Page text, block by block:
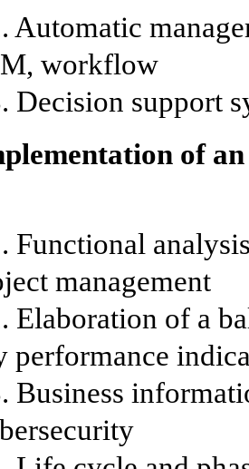
Automatic
workflow
Decision support
of
Functional
management
Elaboration of a
performance
Business